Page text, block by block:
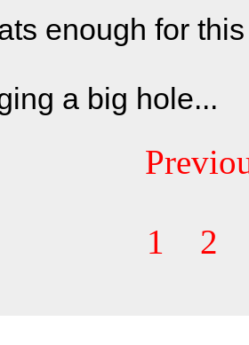
enough for
a big hole...
1 2